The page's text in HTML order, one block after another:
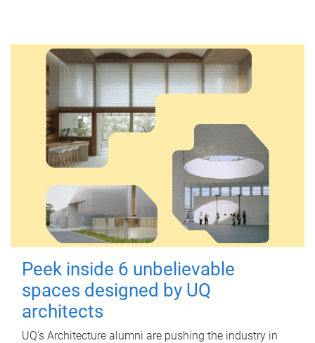
Peek inside 6 unbelievable
spaces designed by UQ
architects
UQ's Architecture alumni are pushing the industry in